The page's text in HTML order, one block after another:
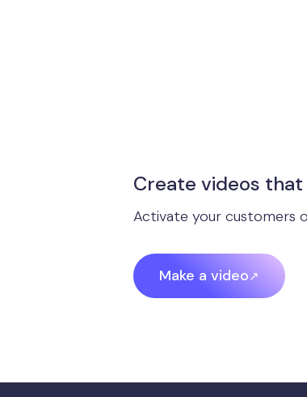
Create videos
Activate your customers
Make a video